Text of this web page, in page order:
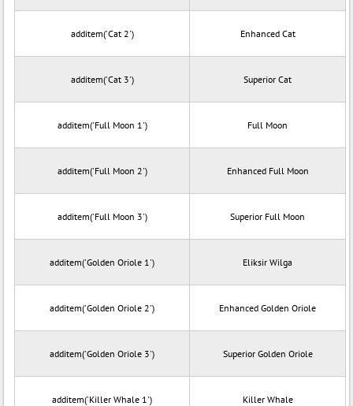
additem('Cat 2') Enhanced Cat
additem('Cat 3') Superior Cat
additem('Full Moon 1') Full Moon
additem('Full Moon 2') Enhanced Full Moon
additem('Full Moon 3') Superior Full Moon
additem('Golden Oriole 1') Eliksir Wilga
additem('Golden Oriole 2') Enhanced Golden Oriole
additem('Golden Oriole 3') Superior Golden Oriole
additem('Killer Whale 1') Killer Whale